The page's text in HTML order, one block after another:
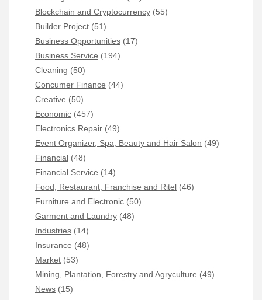
Blockchain and Cryptocurrency (55)
Builder Project (51)
Business Opportunities (17)
Business Service (194)
Cleaning (50)
Concumer Finance (44)
Creative (50)
Economic (457)
Electronics Repair (49)
Event Organizer, Spa, Beauty and Hair Salon (49)
Financial (48)
Financial Service (14)
Food, Restaurant, Franchise and Ritel (46)
Furniture and Electronic (50)
Garment and Laundry (48)
Industries (14)
Insurance (48)
Market (53)
Mining, Plantation, Forestry and Agryculture (49)
News (15)